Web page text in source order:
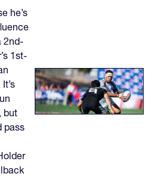
he’s
2nd-
1st-
but
pass